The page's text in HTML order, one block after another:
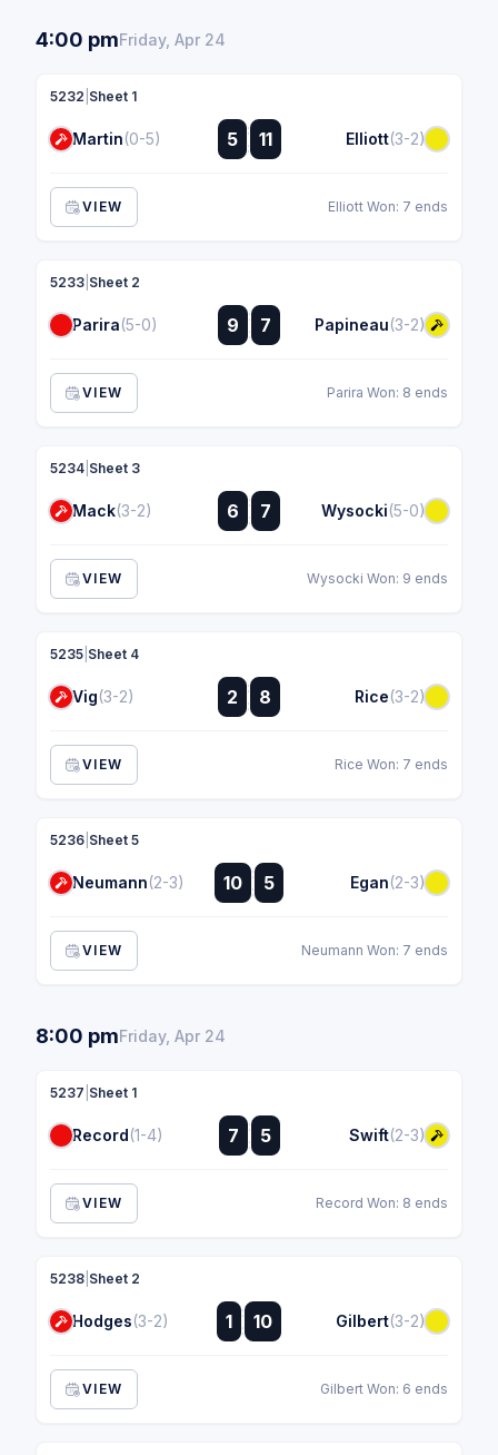
4:00 pmFriday, Apr 24
5232 Sheet 1
Martin(0-5) 5 :
: 11 Elliott(3-2)
VIEW Elliott Won: 7 ends
5233 Sheet 2
Parira(5-0) 9
:
:
7 Papineau(3-2)
VIEW Parira Won: 8 ends
5234 Sheet 3
Mack(3-2) 6
:
:
7 Wysocki(5-0)
VIEW Wysocki Won: 9 ends
5235 Sheet 4
Vig(3-2) 2
:
:
8 Rice(3-2)
VIEW Rice Won: 7 ends
5236 Sheet 5
Neumann(2-3) 10 :
:
5 Egan(2-3)
VIEW Neumann Won: 7 ends
8:00 pmFriday, Apr 24
5237 Sheet 1
Record(1-4) 7 :
:
5 Swift(2-3)
VIEW Record Won: 8 ends
5238 Sheet 2
Hodges(3-2) 1 :
: 10 Gilbert(3-2)
VIEW Gilbert Won: 6 ends